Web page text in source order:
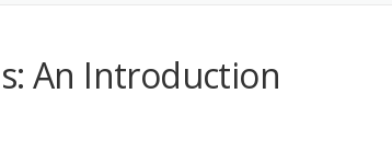
An Introduction